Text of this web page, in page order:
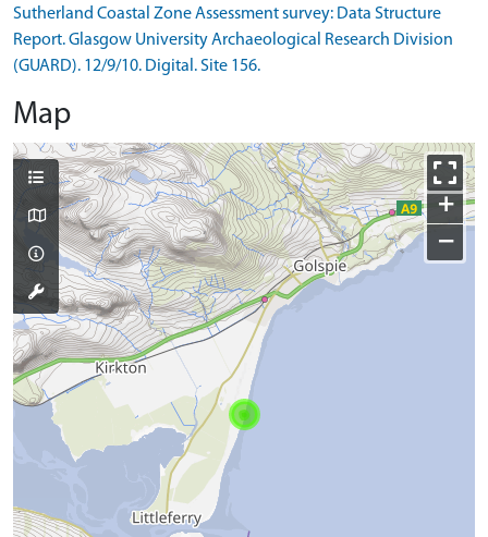
Sutherland Coastal Zone Assessment survey: Data Structure
Report. Glasgow University Archaeological Research Division
(GUARD). 12/9/10. Digital. Site 156.
Map
+
−